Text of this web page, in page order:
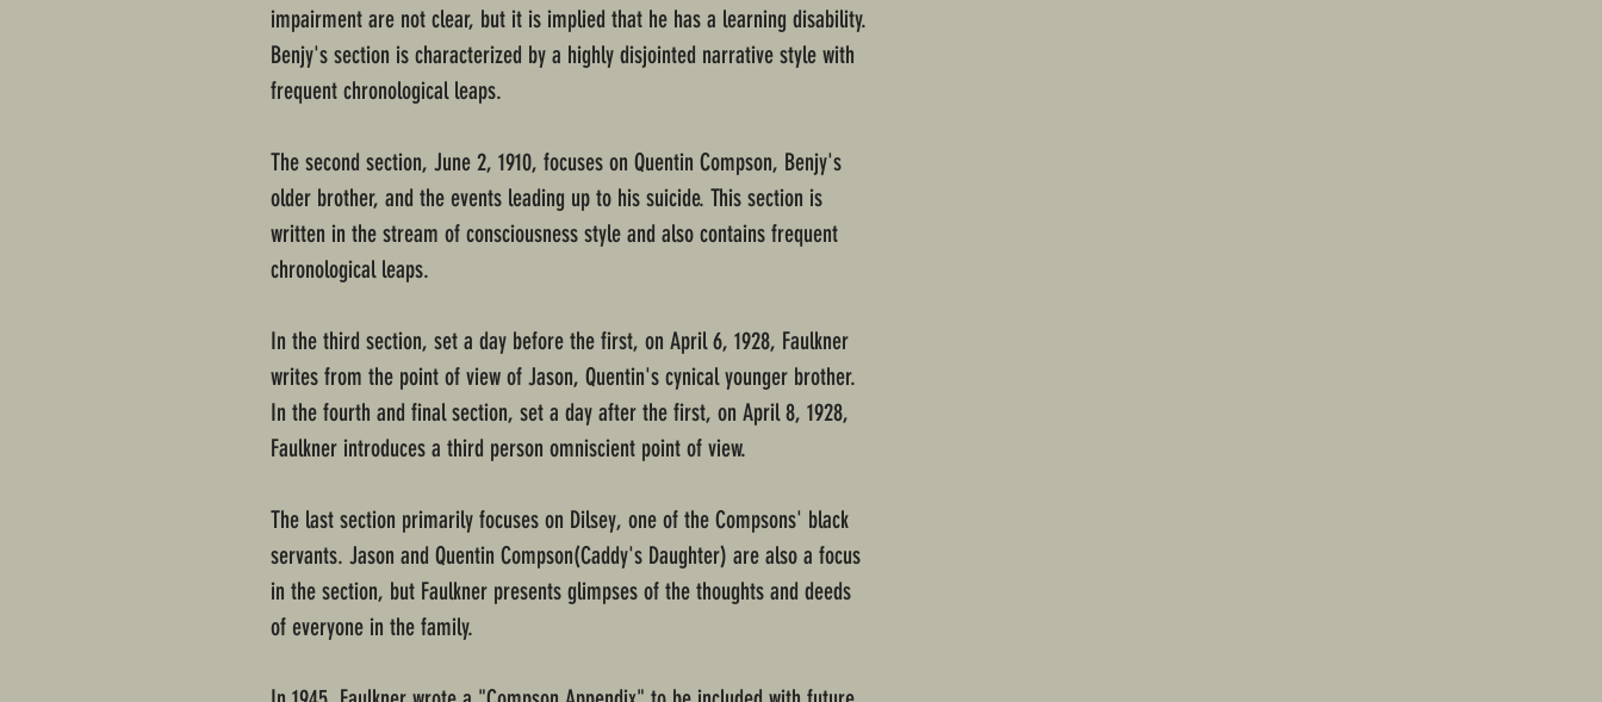
impairment are not clear, but it is implied that he has a learning disability.
Benjy's section is characterized by a highly disjointed narrative style with
frequent chronological leaps.
The second section, June 2, 1910, focuses on Quentin Compson, Benjy's
older brother, and the events leading up to his suicide. This section is
written in the stream of consciousness style and also contains frequent
chronological leaps.
In the third section, set a day before the first, on April 6, 1928, Faulkner
writes from the point of view of Jason, Quentin's cynical younger brother.
In the fourth and final section, set a day after the first, on April 8, 1928,
Faulkner introduces a third person omniscient point of view.
The last section primarily focuses on Dilsey, one of the Compsons' black
servants. Jason and Quentin Compson(Caddy's Daughter) are also a focus
in the section, but Faulkner presents glimpses of the thoughts and deeds
of everyone in the family.